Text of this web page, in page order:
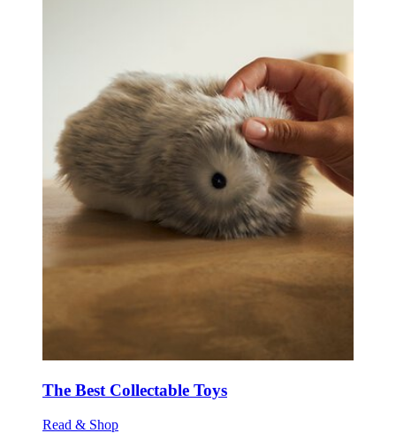
The Best Collectable Toys
Read & Shop